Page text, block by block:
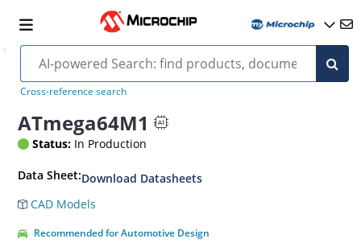
Cross-reference search
ATmega64M1
Status: In Production
Data Sheet:Download Datasheets
CAD Models
Recommended for Automotive Design